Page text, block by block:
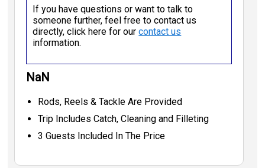
If you have questions or want to talk to
someone further, feel free to contact us
directly, click here for ourcontact us
information.
NaN
Rods, Reels & Tackle Are Provided
Trip Includes Catch, Cleaning and Filleting
3 Guests Included In The Price